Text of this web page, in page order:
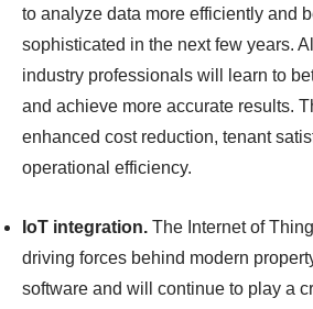
to analyze data more efficiently and
sophisticated in the next few years.
industry professionals will learn to
and achieve more accurate results.
enhanced cost reduction, tenant
operational efficiency.
IoT integration. The Internet of
driving forces behind modern
software and will continue to play a